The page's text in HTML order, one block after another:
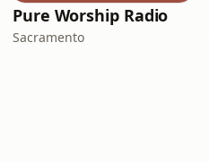
Pure Worship Radio
Sacramento